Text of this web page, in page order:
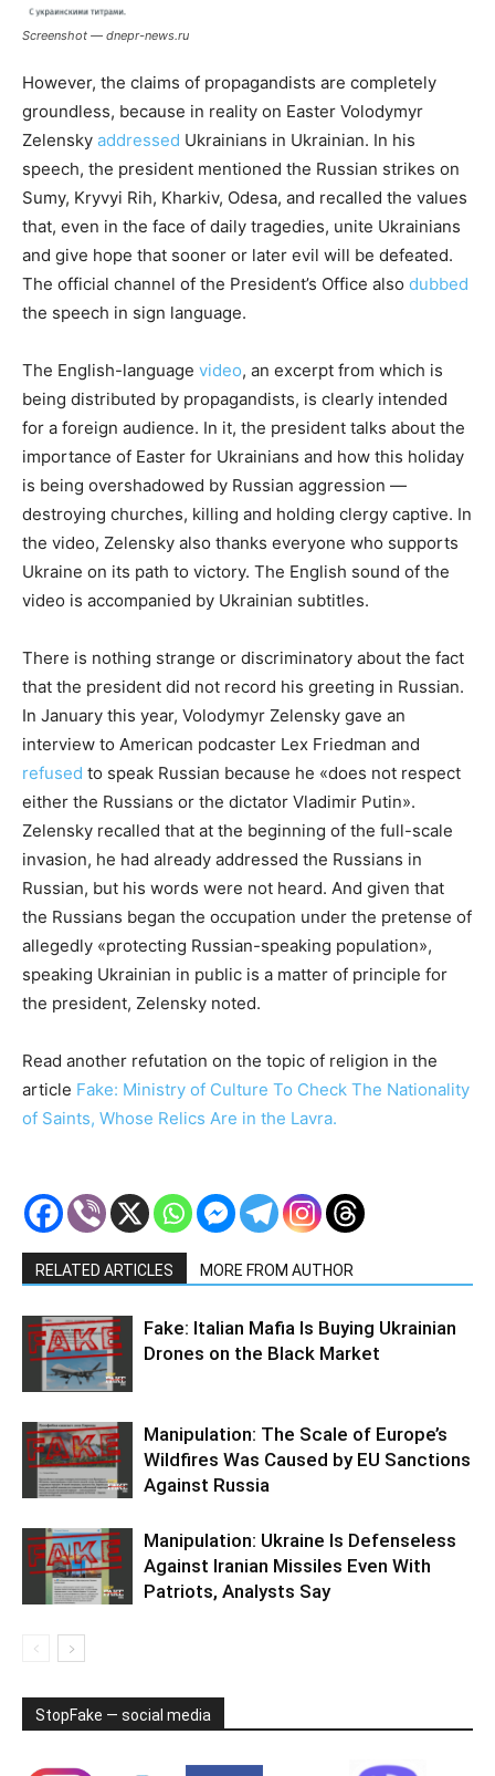
Screenshot — dnepr-news.ru
However, the claims of propagandists are completely
groundless, because in reality on Easter Volodymyr
Zelensky addressed Ukrainians in Ukrainian. In his
speech, the president mentioned the Russian strikes on
Sumy, Kryvyi Rih, Kharkiv, Odesa, and recalled the values ​​
that, even in the face of daily tragedies, unite Ukrainians
and give hope that sooner or later evil will be defeated.
The official channel of the President’s Office also dubbed
the speech in sign language.
The English-language video, an excerpt from which is
being distributed by propagandists, is clearly intended
for a foreign audience. In it, the president talks about the
importance of Easter for Ukrainians and how this holiday
is being overshadowed by Russian aggression —
destroying churches, killing and holding clergy captive. In
the video, Zelensky also thanks everyone who supports
Ukraine on its path to victory. The English sound of the
video is accompanied by Ukrainian subtitles.
There is nothing strange or discriminatory about the fact
that the president did not record his greeting in Russian.
In January this year, Volodymyr Zelensky gave an
interview to American podcaster Lex Friedman and
refused to speak Russian because he «does not respect
either the Russians or the dictator Vladimir Putin».
Zelensky recalled that at the beginning of the full-scale
invasion, he had already addressed the Russians in
Russian, but his words were not heard. And given that
the Russians began the occupation under the pretense of
allegedly «protecting Russian-speaking population»,
speaking Ukrainian in public is a matter of principle for
the president, Zelensky noted.
Read another refutation on the topic of religion in the
article Fake: Ministry of Culture To Check The Nationality
of Saints, Whose Relics Are in the Lavra.
RELATED ARTICLES MORE FROM AUTHOR
Fake: Italian Mafia Is Buying Ukrainian
Drones on the Black Market
Manipulation: The Scale of Europe’s
Wildfires Was Caused by EU Sanctions
Against Russia
Manipulation: Ukraine Is Defenseless
Against Iranian Missiles Even With
Patriots, Analysts Say
StopFake — social media